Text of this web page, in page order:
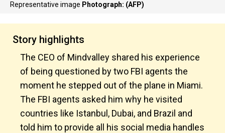
Representative image Photograph: (AFP)
Story highlights
The CEO of Mindvalley shared his experience
of being questioned by two FBI agents the
moment he stepped out of the plane in Miami.
The FBI agents asked him why he visited
countries like Istanbul, Dubai, and Brazil and
told him to provide all his social media handles